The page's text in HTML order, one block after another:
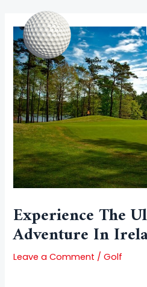
content
Experience The
Adventure In
Leave a Comment /Golf
navigation